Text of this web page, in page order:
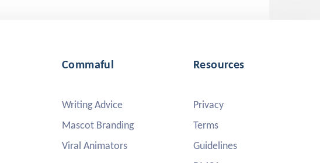
Commaful
Writing Advice
Mascot Branding
Viral Animators
Resources
Privacy
Terms
Guidelines